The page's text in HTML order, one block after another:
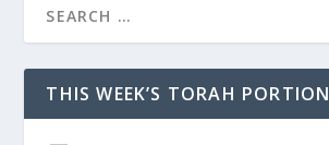
THIS WEEK’S TORAH PORTION